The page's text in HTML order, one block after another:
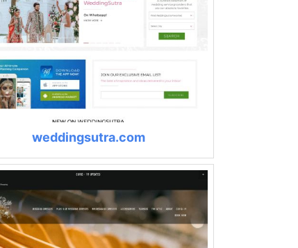
weddingsutra.com